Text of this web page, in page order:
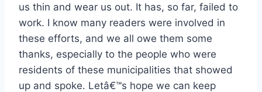
us thin and wear us out. It has, so far, failed to
work. I know many readers were involved in
these efforts, and we all owe them some
thanks, especially to the people who were
residents of these municipalities that showed
up and spoke. Letâ€™s hope we can keep